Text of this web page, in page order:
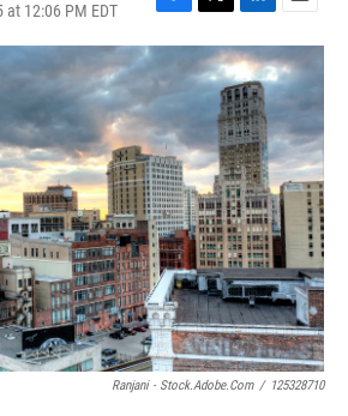
at 12:06 PM EDT
F
a
e
o
o
k
T
w
i
t
r
L
i
n
k
e
d
I
n
E
m
a
i
Ranjani - Stock.adobe.com / 125328710